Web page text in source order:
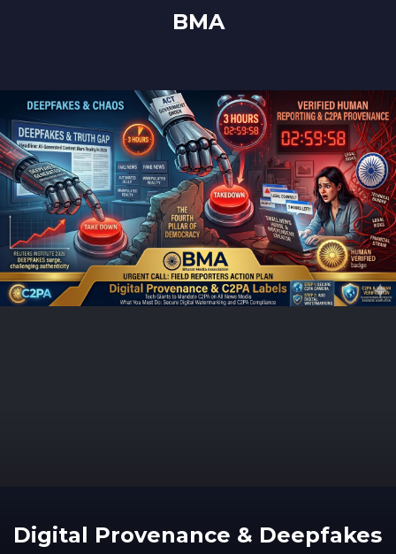
BMA
Digital Provenance & Deepfakes